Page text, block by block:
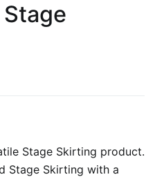
Stage Skirting product.
Stage Skirting with a